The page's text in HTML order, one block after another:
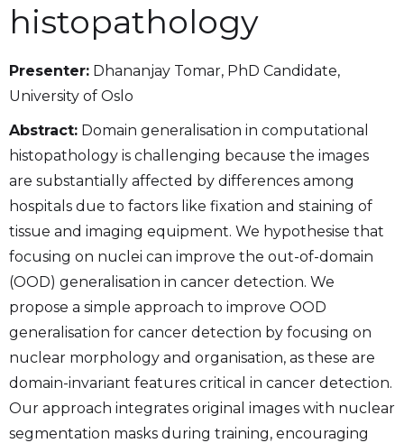
histopathology
Presenter: Dhananjay Tomar, PhD Candidate,
University of Oslo
Abstract: Domain generalisation in computational
histopathology is challenging because the images
are substantially affected by differences among
hospitals due to factors like fixation and staining of
tissue and imaging equipment. We hypothesise that
focusing on nuclei can improve the out-of-domain
(OOD) generalisation in cancer detection. We
propose a simple approach to improve OOD
generalisation for cancer detection by focusing on
nuclear morphology and organisation, as these are
domain-invariant features critical in cancer detection.
Our approach integrates original images with nuclear
segmentation masks during training, encouraging